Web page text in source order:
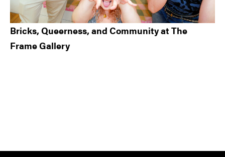
Bricks, Queerness, and Community at The
Frame Gallery